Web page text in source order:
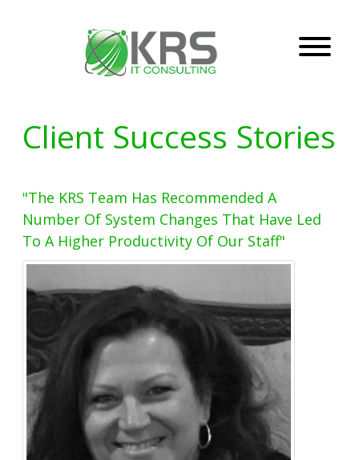
Client Success Stories
"The KRS Team Has Recommended A
Number Of System Changes That Have Led
To A Higher Productivity Of Our Staff"